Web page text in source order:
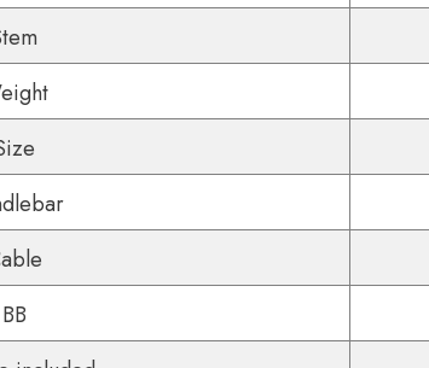
Share
BB